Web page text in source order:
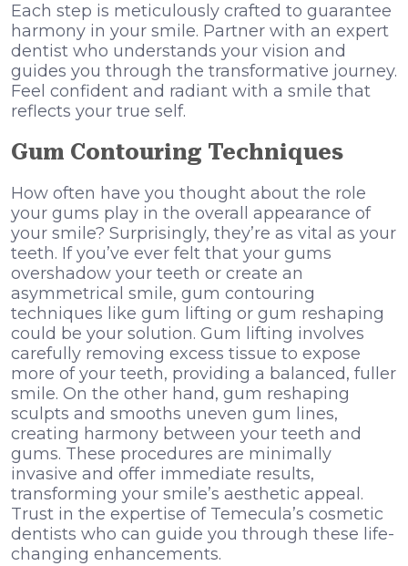
Each step is meticulously crafted to guarantee
harmony in your smile. Partner with an expert
dentist who understands your vision and
guides you through the transformative journey.
Feel confident and radiant with a smile that
reflects your true self.
Gum Contouring Techniques
How often have you thought about the role
your gums play in the overall appearance of
your smile? Surprisingly, they’re as vital as your
teeth. If you’ve ever felt that your gums
overshadow your teeth or create an
asymmetrical smile, gum contouring
techniques like gum lifting or gum reshaping
could be your solution. Gum lifting involves
carefully removing excess tissue to expose
more of your teeth, providing a balanced, fuller
smile. On the other hand, gum reshaping
sculpts and smooths uneven gum lines,
creating harmony between your teeth and
gums. These procedures are minimally
invasive and offer immediate results,
transforming your smile’s aesthetic appeal.
Trust in the expertise of Temecula’s cosmetic
dentists who can guide you through these life-
changing enhancements.